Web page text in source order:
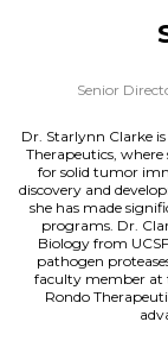
Senior
Dr. Starlynn Clarke
Therapeutics, where
for solid tumor
discovery and
she has made
programs. Dr.
Biology from
pathogen
faculty member at
Rondo